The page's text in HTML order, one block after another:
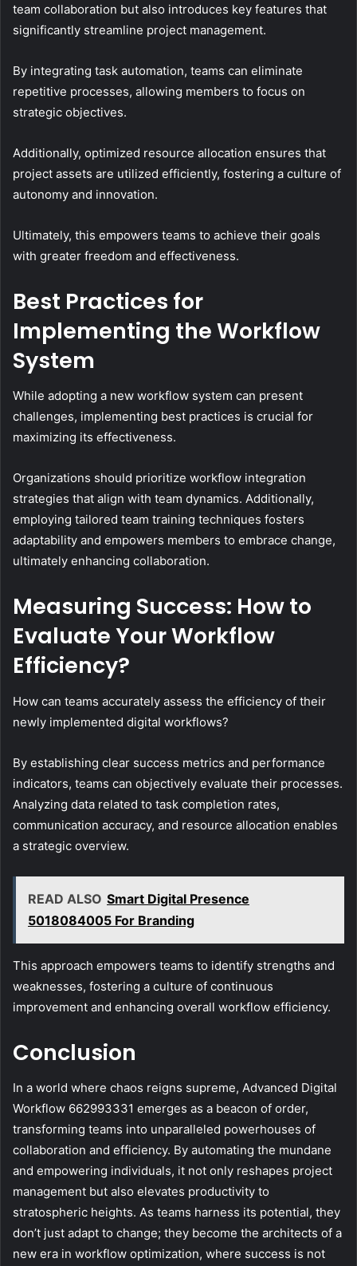
team collaboration but also introduces key features that
significantly streamline project management.
By integrating task automation, teams can eliminate
repetitive processes, allowing members to focus on
strategic objectives.
Additionally, optimized resource allocation ensures that
project assets are utilized efficiently, fostering a culture of
autonomy and innovation.
Ultimately, this empowers teams to achieve their goals
with greater freedom and effectiveness.
Best Practices for
Implementing the Workflow
System
While adopting a new workflow system can present
challenges, implementing best practices is crucial for
maximizing its effectiveness.
Organizations should prioritize workflow integration
strategies that align with team dynamics. Additionally,
employing tailored team training techniques fosters
adaptability and empowers members to embrace change,
ultimately enhancing collaboration.
Measuring Success: How to
Evaluate Your Workflow
Efficiency?
How can teams accurately assess the efficiency of their
newly implemented digital workflows?
By establishing clear success metrics and performance
indicators, teams can objectively evaluate their processes.
Analyzing data related to task completion rates,
communication accuracy, and resource allocation enables
a strategic overview.
READ ALSO Smart Digital Presence
5018084005 For Branding
This approach empowers teams to identify strengths and
weaknesses, fostering a culture of continuous
improvement and enhancing overall workflow efficiency.
Conclusion
In a world where chaos reigns supreme, Advanced Digital
Workflow 662993331 emerges as a beacon of order,
transforming teams into unparalleled powerhouses of
collaboration and efficiency. By automating the mundane
and empowering individuals, it not only reshapes project
management but also elevates productivity to
stratospheric heights. As teams harness its potential, they
don’t just adapt to change; they become the architects of a
new era in workflow optimization, where success is not